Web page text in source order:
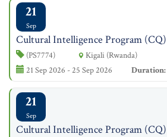
21
Sep
Cultural Intelligence Program (CQ)
(PS7774)
Kigali (Rwanda)
21 Sep 2026 - 25 Sep 2026
Duration:
21
Sep
Cultural Intelligence Program (CQ)